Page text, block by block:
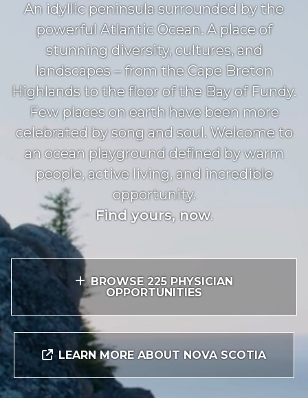
An idyllic peninsula surrounded by the
powerful Atlantic Ocean. A place of
stunning diversity, cultures, and
landscapes – from the Cape Breton
Highlands to the floor of the Bay of Fundy.
Few places on earth have been more
celebrated by song and soul. Welcome to
an ocean playground defined by warm
people, active living, and incredible
opportunity.
Find yours, now.
BROWSE 225 PHYSICIAN
OPPORTUNITIES
LEARN MORE ABOUT NOVA SCOTIA